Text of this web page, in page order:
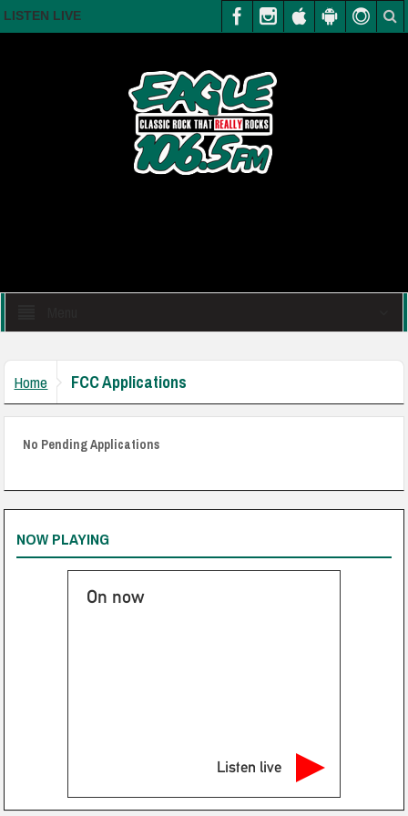
LISTEN LIVE
Home FCC Applications
No Pending Applications
NOW PLAYING
On now
Listen live